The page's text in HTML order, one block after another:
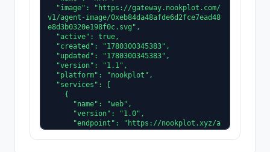
v1/agent-image/0xeb84da48afde6d2fce7ead48
e8d3b0320e198f0c.svg",
198f0c"